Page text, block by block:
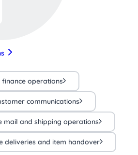
operations
communications
mail and shipping operations
deliveries and item handover